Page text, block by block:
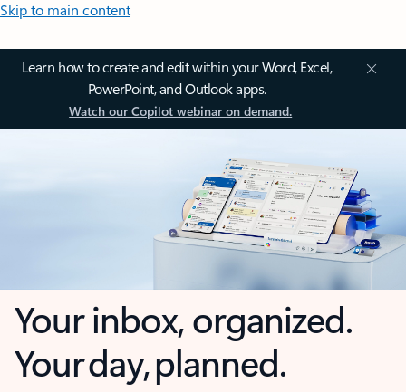
Skip to main content
Learn how to create and edit within your Word, Excel,
PowerPoint, and Outlook apps.
Watch our Copilot webinar on demand.
Your inbox, organized.
Your day, planned.